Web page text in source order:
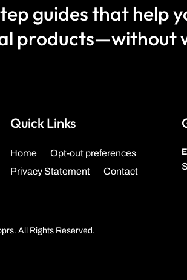
guides that help
products—without
Quick Links
Home
Opt-out preferences
Privacy Statement
Contact
All Rights Reserved.